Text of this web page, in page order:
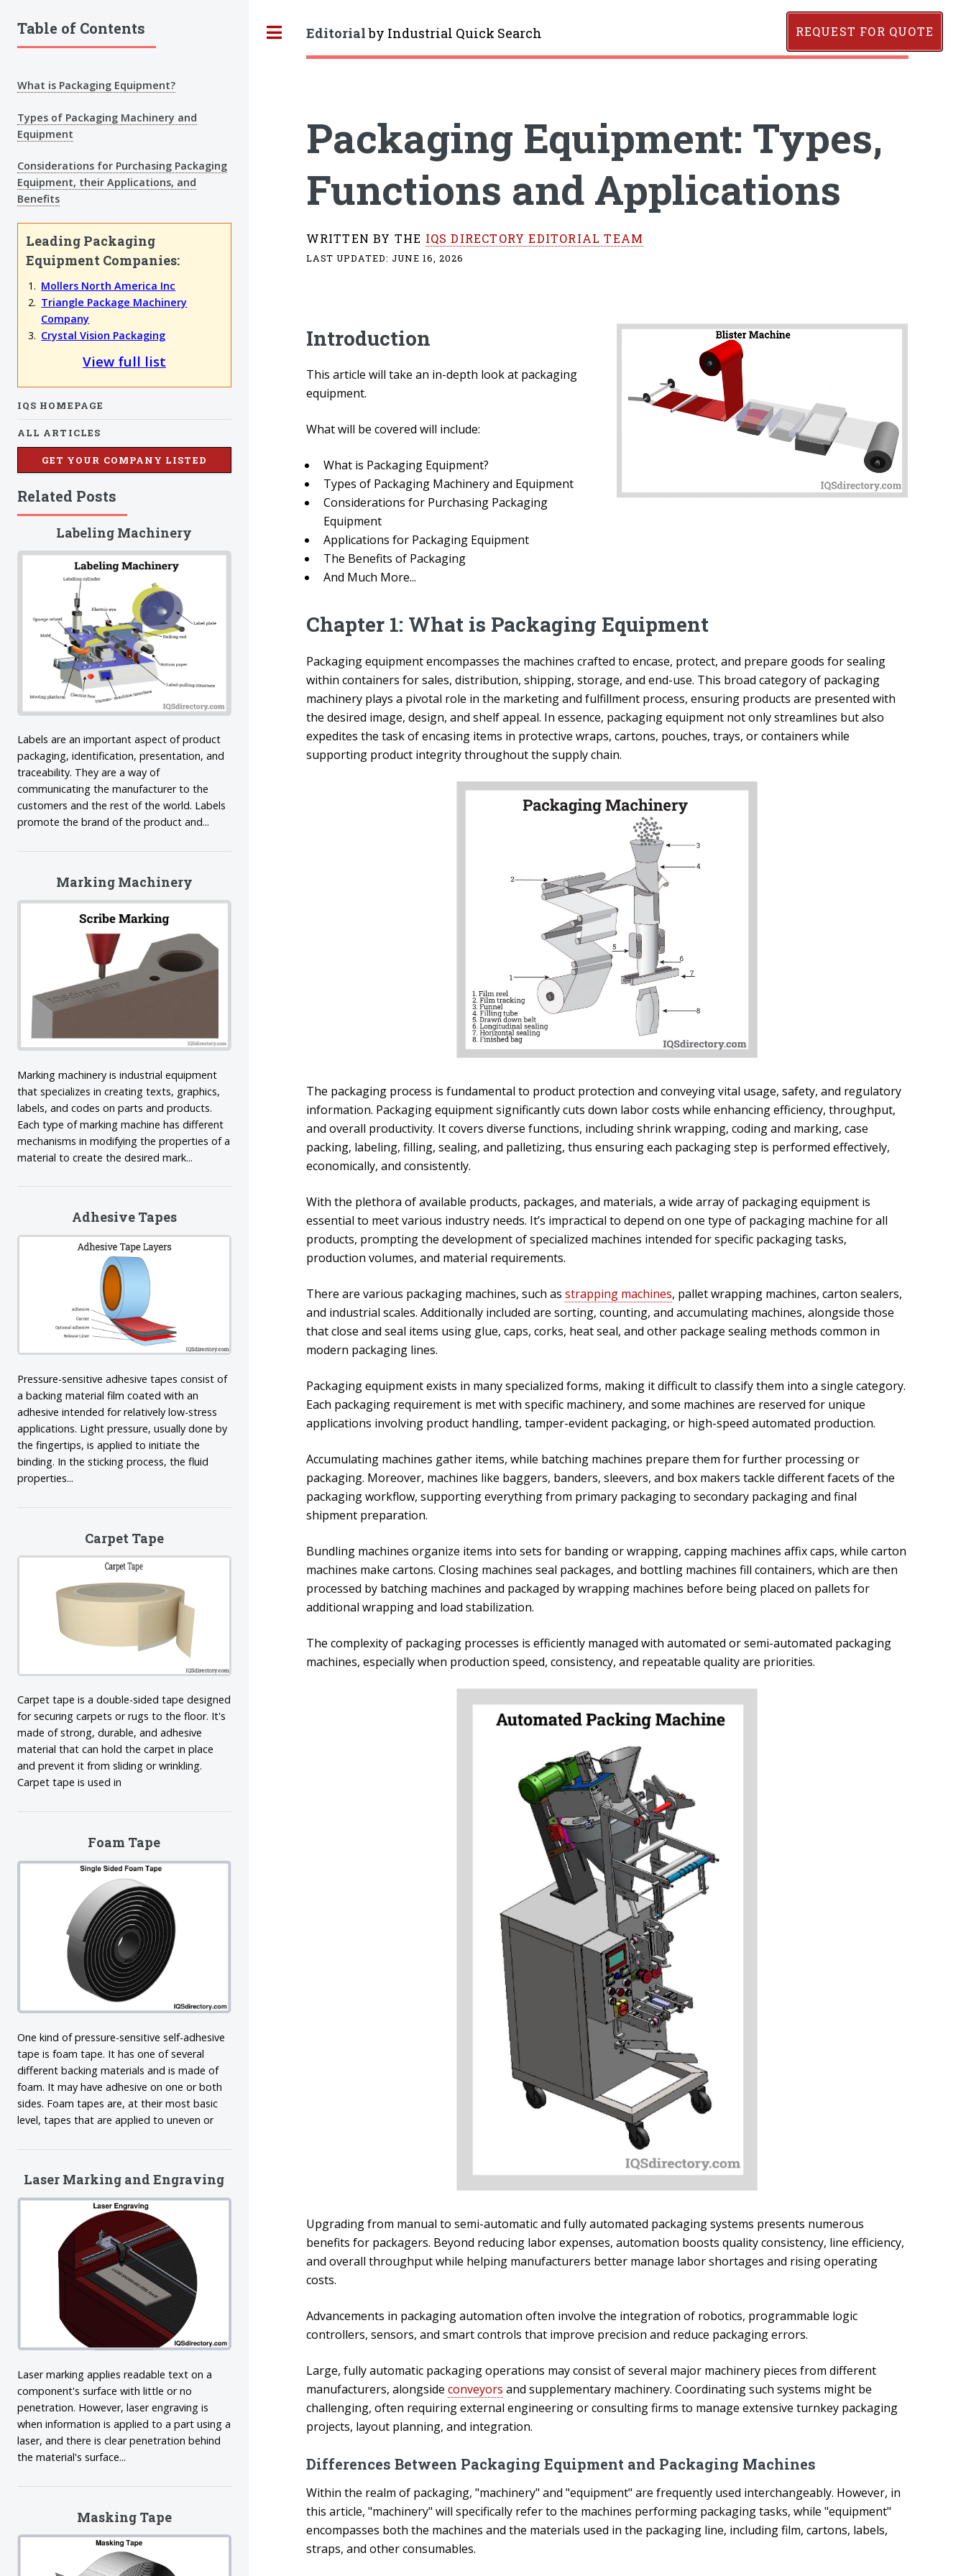
Editorialby Industrial Quick Search REQUEST FOR QUOTE
Packaging Equipment: Types,
Functions and Applications
WRITTEN BY THE IQS DIRECTORY EDITORIAL TEAM
LAST UPDATED:JUNE 16, 2026
Introduction
This article will take an in-depth look at packaging
equipment.
What will be covered will include:
What is Packaging Equipment?
Types of Packaging Machinery and Equipment
Considerations for Purchasing Packaging
Equipment
Applications for Packaging Equipment
The Benefits of Packaging
And Much More...
Chapter 1: What is Packaging Equipment
Packaging equipment encompasses the machines crafted to encase, protect, and prepare goods for sealing
within containers for sales, distribution, shipping, storage, and end-use. This broad category of packaging
machinery plays a pivotal role in the marketing and fulfillment process, ensuring products are presented with
the desired image, design, and shelf appeal. In essence, packaging equipment not only streamlines but also
expedites the task of encasing items in protective wraps, cartons, pouches, trays, or containers while
supporting product integrity throughout the supply chain.
The packaging process is fundamental to product protection and conveying vital usage, safety, and regulatory
information. Packaging equipment significantly cuts down labor costs while enhancing efficiency, throughput,
and overall productivity. It covers diverse functions, including shrink wrapping, coding and marking, case
packing, labeling, filling, sealing, and palletizing, thus ensuring each packaging step is performed effectively,
economically, and consistently.
With the plethora of available products, packages, and materials, a wide array of packaging equipment is
essential to meet various industry needs. It’s impractical to depend on one type of packaging machine for all
products, prompting the development of specialized machines intended for specific packaging tasks,
production volumes, and material requirements.
There are various packaging machines, such as strapping machines, pallet wrapping machines, carton sealers,
and industrial scales. Additionally included are sorting, counting, and accumulating machines, alongside those
that close and seal items using glue, caps, corks, heat seal, and other package sealing methods common in
modern packaging lines.
Packaging equipment exists in many specialized forms, making it difficult to classify them into a single category.
Each packaging requirement is met with specific machinery, and some machines are reserved for unique
applications involving product handling, tamper-evident packaging, or high-speed automated production.
Accumulating machines gather items, while batching machines prepare them for further processing or
packaging. Moreover, machines like baggers, banders, sleevers, and box makers tackle different facets of the
packaging workflow, supporting everything from primary packaging to secondary packaging and final
shipment preparation.
Bundling machines organize items into sets for banding or wrapping, capping machines affix caps, while carton
machines make cartons. Closing machines seal packages, and bottling machines fill containers, which are then
processed by batching machines and packaged by wrapping machines before being placed on pallets for
additional wrapping and load stabilization.
The complexity of packaging processes is efficiently managed with automated or semi-automated packaging
machines, especially when production speed, consistency, and repeatable quality are priorities.
Upgrading from manual to semi-automatic and fully automated packaging systems presents numerous
benefits for packagers. Beyond reducing labor expenses, automation boosts quality consistency, line efficiency,
and overall throughput while helping manufacturers better manage labor shortages and rising operating
costs.
Advancements in packaging automation often involve the integration of robotics, programmable logic
controllers, sensors, and smart controls that improve precision and reduce packaging errors.
Large, fully automatic packaging operations may consist of several major machinery pieces from different
manufacturers, alongside conveyors and supplementary machinery. Coordinating such systems might be
challenging, often requiring external engineering or consulting firms to manage extensive turnkey packaging
projects, layout planning, and integration.
Differences Between Packaging Equipment and Packaging Machines
Within the realm of packaging, "machinery" and "equipment" are frequently used interchangeably. However, in
this article, "machinery" will specifically refer to the machines performing packaging tasks, while "equipment"
encompasses both the machines and the materials used in the packaging line, including film, cartons, labels,
straps, and other consumables.
Table of Contents
What is Packaging Equipment?
Types of Packaging Machinery and
Equipment
Considerations for Purchasing Packaging
Equipment, their Applications, and
Benefits
Leading Packaging
Equipment Companies:
Mollers North America Inc
Triangle Package Machinery
Company
Crystal Vision Packaging
View full list
IQS HOMEPAGE
ALL ARTICLES
GET YOUR COMPANY LISTED
Related Posts
Labeling Machinery
Labels are an important aspect of product
packaging, identification, presentation, and
traceability. They are a way of
communicating the manufacturer to the
customers and the rest of the world. Labels
promote the brand of the product and...
Marking Machinery
Marking machinery is industrial equipment
that specializes in creating texts, graphics,
labels, and codes on parts and products.
Each type of marking machine has different
mechanisms in modifying the properties of a
material to create the desired mark...
Adhesive Tapes
Pressure-sensitive adhesive tapes consist of
a backing material film coated with an
adhesive intended for relatively low-stress
applications. Light pressure, usually done by
the fingertips, is applied to initiate the
binding. In the sticking process, the fluid
properties...
Carpet Tape
Carpet tape is a double-sided tape designed
for securing carpets or rugs to the floor. It's
made of strong, durable, and adhesive
material that can hold the carpet in place
and prevent it from sliding or wrinkling.
Carpet tape is used in
Foam Tape
One kind of pressure-sensitive self-adhesive
tape is foam tape. It has one of several
different backing materials and is made of
foam. It may have adhesive on one or both
sides. Foam tapes are, at their most basic
level, tapes that are applied to uneven or
Laser Marking and Engraving
Laser marking applies readable text on a
component's surface with little or no
penetration. However, laser engraving is
when information is applied to a part using a
laser, and there is clear penetration behind
the material's surface...
Masking Tape
Toggle